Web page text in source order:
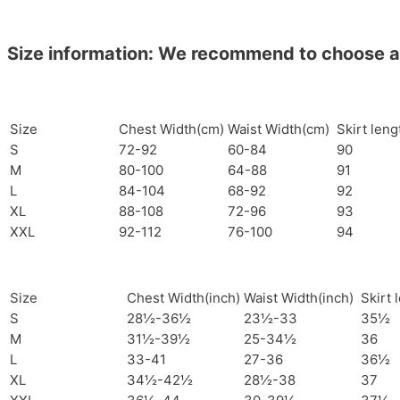
Size information: We recommend to
Size Chest Width(cm) Waist Width(cm) Skirt
S
72-92 60-84
90
M
80-100 64-88
91
L
84-104 68-92
92
XL
88-108 72-96
93
XXL
92-112 76-100 94
Size Chest Width(inch) Waist Width(inch) Skirt
S
28½-36½ 23½-33
35½
M
31½-39½ 25-34½
36
L
33-41 27-36
36½
XL
34½-42½ 28½-38
37